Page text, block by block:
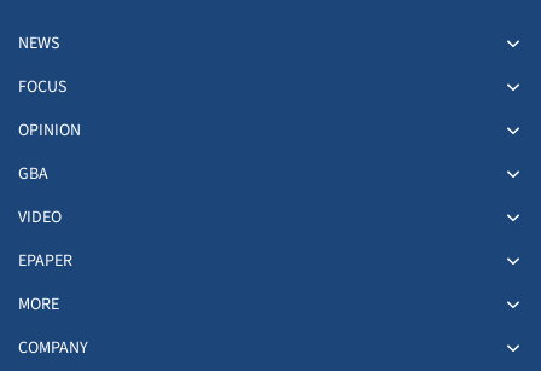
NEWS
FOCUS
OPINION
GBA
VIDEO
EPAPER
MORE
COMPANY